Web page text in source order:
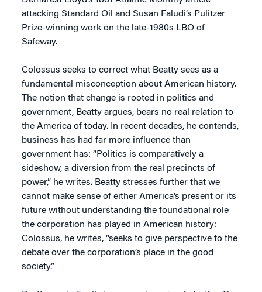
attacking Standard Oil and Susan Faludi’s Pulitzer
Prize-winning work on the late-1980s LBO of
Safeway.
Colossus seeks to correct what Beatty sees as a
fundamental misconception about American history.
The notion that change is rooted in politics and
government, Beatty argues, bears no real relation to
the America of today. In recent decades, he contends,
business has had far more influence than
government has: “Politics is comparatively a
sideshow, a diversion from the real precincts of
power,” he writes. Beatty stresses further that we
cannot make sense of either America’s present or its
future without understanding the foundational role
the corporation has played in American history:
Colossus, he writes, “seeks to give perspective to the
debate over the corporation’s place in the good
society.”